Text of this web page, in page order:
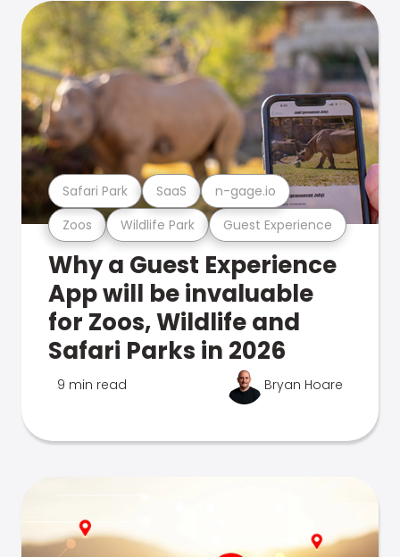
Zoos Wildlife Park Guest Experience
Safari Park SaaS n-gage.io
Why a Guest Experience
App will be invaluable
for Zoos, Wildlife and
Safari Parks in 2026
9 min read Bryan Hoare